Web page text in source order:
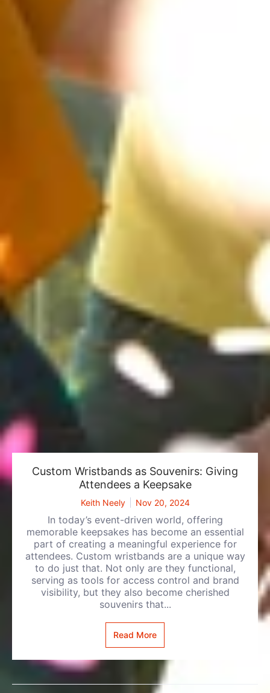
Custom Wristbands as Souvenirs: Giving
Attendees a Keepsake
Keith Neely Nov 20, 2024
In today’s event-driven world, offering
memorable keepsakes has become an essential
part of creating a meaningful experience for
attendees. Custom wristbands are a unique way
to do just that. Not only are they functional,
serving as tools for access control and brand
visibility, but they also become cherished
souvenirs that...
Read More